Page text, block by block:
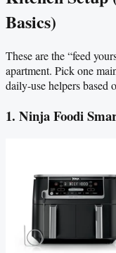
Basics)
These are the “feed
apartment. Pick one
daily-use helpers based
1. Ninja Foodi